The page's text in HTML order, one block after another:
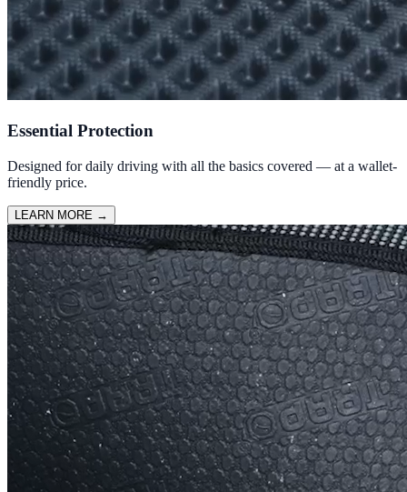
Essential Protection
Designed for daily driving with all the basics covered — at a wallet-
friendly price.
LEARN MORE →